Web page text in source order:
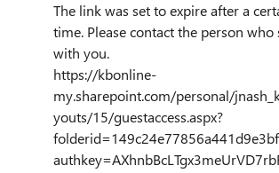
The link was set to expire after a
time. Please contact the person
with you.
https://kbonline-
my.sharepoint.com/personal/
youts/15/guestaccess.aspx?